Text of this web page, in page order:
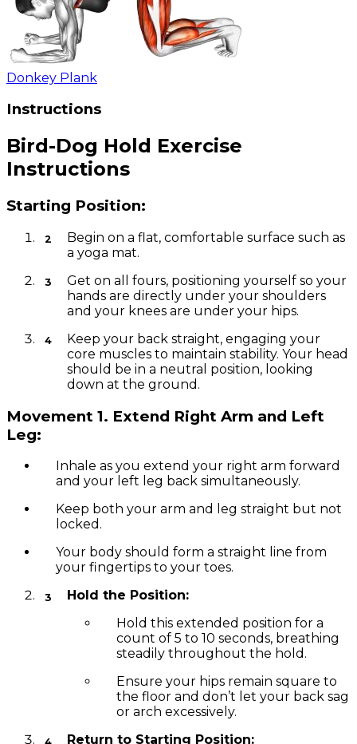
Donkey Plank
Instructions
Bird-Dog Hold Exercise
Instructions
Starting Position:
Begin on a flat, comfortable surface such as
a yoga mat.
Get on all fours, positioning yourself so your
hands are directly under your shoulders
and your knees are under your hips.
Keep your back straight, engaging your
core muscles to maintain stability. Your head
should be in a neutral position, looking
down at the ground.
Movement 1. Extend Right Arm and Left
Leg:
Inhale as you extend your right arm forward
and your left leg back simultaneously.
Keep both your arm and leg straight but not
locked.
Your body should form a straight line from
your fingertips to your toes.
Hold the Position:
Hold this extended position for a
count of 5 to 10 seconds, breathing
steadily throughout the hold.
Ensure your hips remain square to
the floor and don’t let your back sag
or arch excessively.
Return to Starting Position: